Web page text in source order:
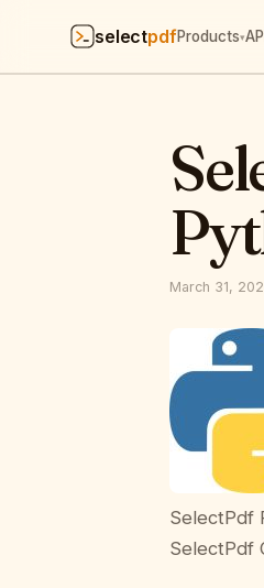
selectpdfProducts▾API
March 31,
SelectPdf
SelectPdf